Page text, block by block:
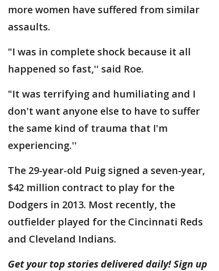
more women have suffered from similar
assaults.
"I was in complete shock because it all
happened so fast,'' said Roe.
"It was terrifying and humiliating and I
don't want anyone else to have to suffer
the same kind of trauma that I'm
experiencing.''
The 29-year-old Puig signed a seven-year,
$42 million contract to play for the
Dodgers in 2013. Most recently, the
outfielder played for the Cincinnati Reds
and Cleveland Indians.
Get your top stories delivered daily! Sign up